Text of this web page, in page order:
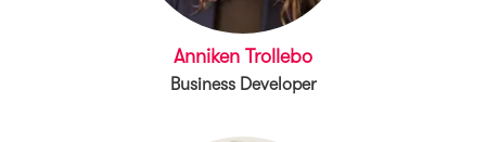
Anniken Trollebo
Business Developer